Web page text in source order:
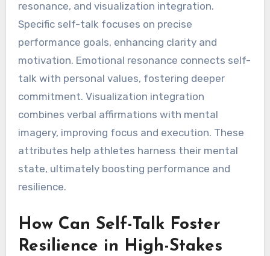
resonance, and visualization integration.
Specific self-talk focuses on precise
performance goals, enhancing clarity and
motivation. Emotional resonance connects self-
talk with personal values, fostering deeper
commitment. Visualization integration
combines verbal affirmations with mental
imagery, improving focus and execution. These
attributes help athletes harness their mental
state, ultimately boosting performance and
resilience.
How Can Self-Talk Foster
Resilience in High-Stakes